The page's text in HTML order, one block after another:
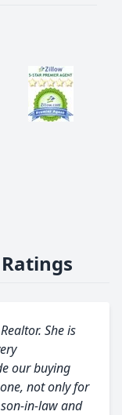
She is
our buying
not only for
in-law and